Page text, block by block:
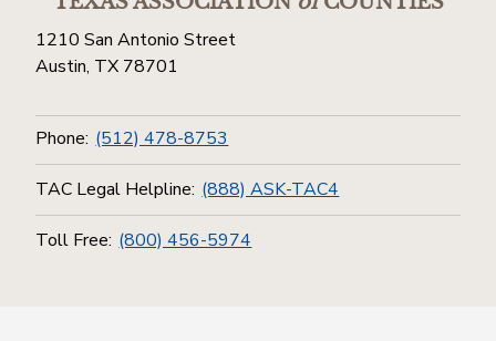
1210 San Antonio Street
Austin, TX 78701
Phone: (512) 478-8753
TAC Legal Helpline: (888) ASK-TAC4
Toll Free: (800) 456-5974